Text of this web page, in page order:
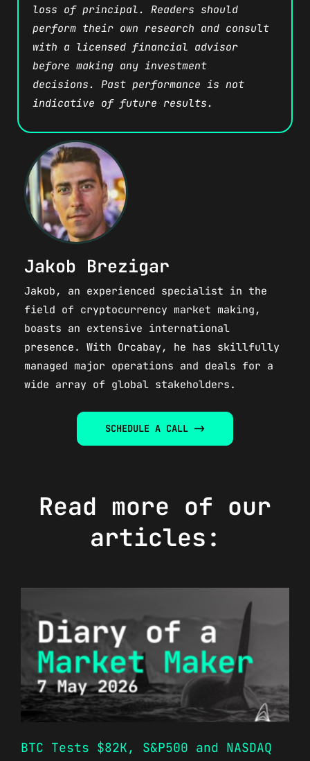
loss of principal. Readers should
perform their own research and consult
with a licensed financial advisor
before making any investment
decisions. Past performance is not
indicative of future results.
Jakob Brezigar
Jakob, an experienced specialist in the
field of cryptocurrency market making,
boasts an extensive international
presence. With Orcabay, he has skillfully
managed major operations and deals for a
wide array of global stakeholders.​
SCHEDULE A CALL ->
Read more of our
articles:
BTC Tests $82K, S&P500 and NASDAQ